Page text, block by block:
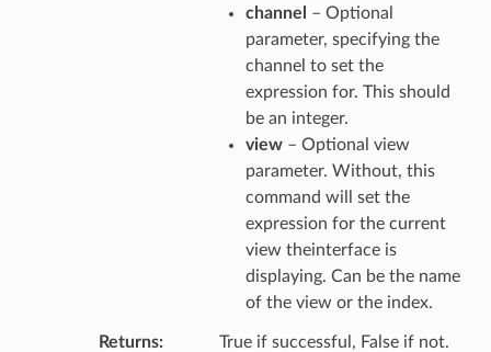
channel
– Optional
parameter, specifying the
channel to set the
expression for. This should
be an integer.
view– Optional view
parameter. Without, this
command will set the
expression for the current
view theinterface is
displaying. Can be the name
of the view or the index.
Returns True if successful, False if not.